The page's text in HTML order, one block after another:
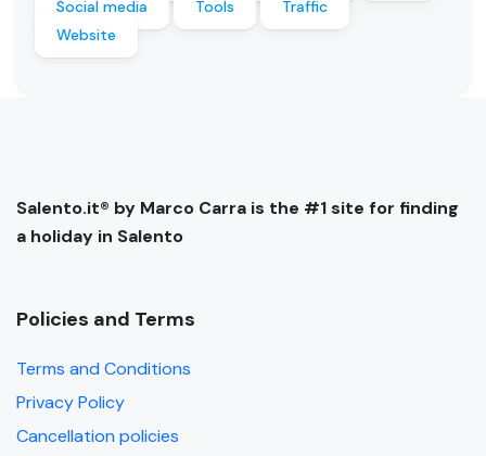
Social media
Tools
Traffic
Website
Salento.it® by Marco Carra is the #1 site for finding
a holiday in Salento
Policies and Terms
Terms and Conditions
Privacy Policy
Cancellation policies